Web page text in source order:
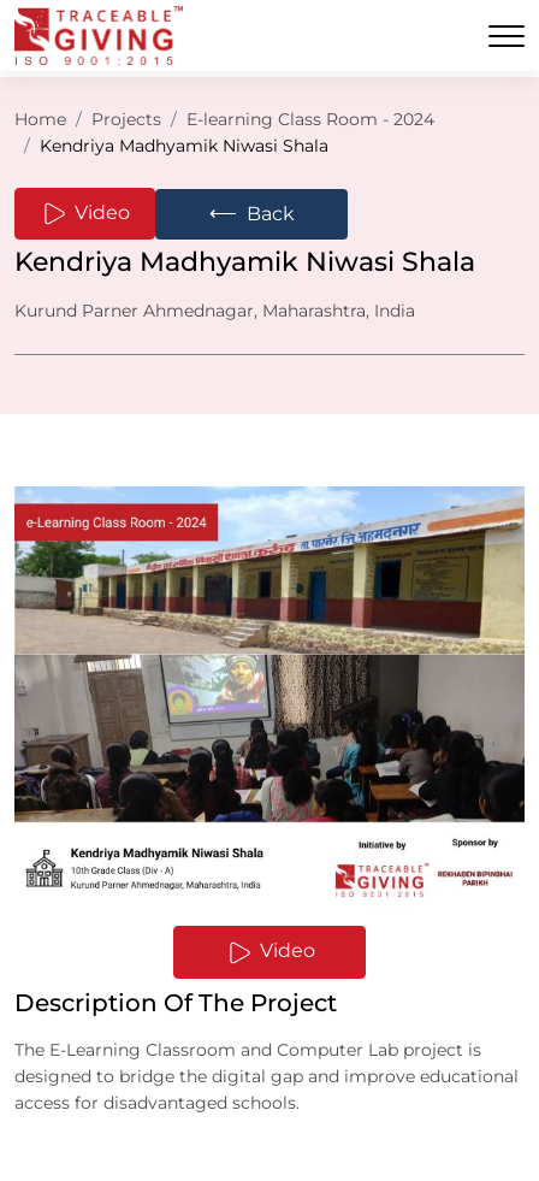
Home Projects
E-learning Class Room - 2024
Kendriya Madhyamik Niwasi Shala
Video ⟵ Back
Kendriya Madhyamik Niwasi Shala
Kurund Parner Ahmednagar, Maharashtra, India
Video
Description Of The Project
The E-Learning Classroom and Computer Lab project is
designed to bridge the digital gap and improve educational
access for disadvantaged schools.